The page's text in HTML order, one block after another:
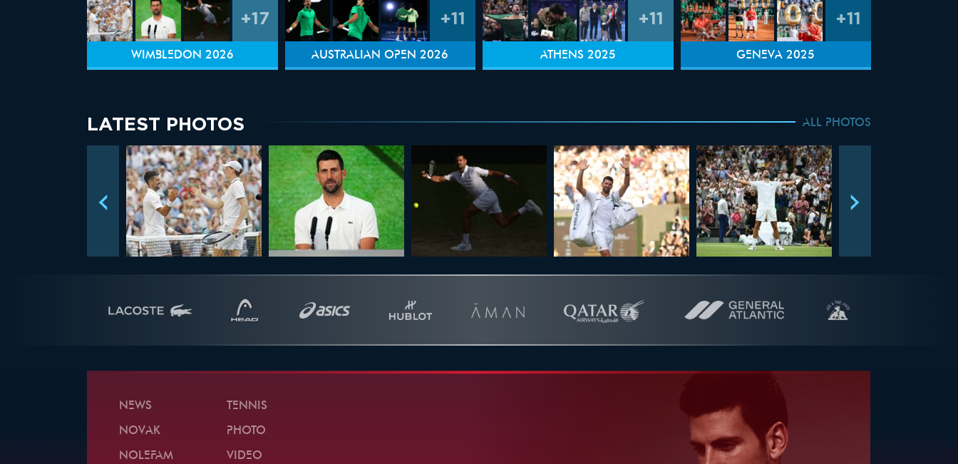
+17
WIMBLEDON 2026
+11
AUSTRALIAN OPEN 2026
+11
ATHENS 2025
+11
GENEVA 2025
LATEST PHOTOS ALL PHOTOS
NEWS
NOVAK
NOLEFAM
TENNIS
PHOTO
VIDEO